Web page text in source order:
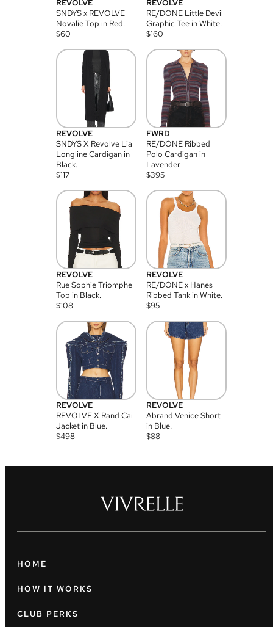
REVOLVE
SNDYS x REVOLVE
Novalie Top in Red.
$60
REVOLVE
RE/DONE Little Devil
Graphic Tee in White.
$160
REVOLVE
SNDYS X Revolve Lia
Longline Cardigan in
Black.
$117
FWRD
RE/DONE Ribbed
Polo Cardigan in
Lavender
$395
REVOLVE
Rue Sophie Triomphe
Top in Black.
$108
REVOLVE
RE/DONE x Hanes
Ribbed Tank in White.
$95
REVOLVE
REVOLVE X Rand Cai
Jacket in Blue.
$498
REVOLVE
Abrand Venice Short
in Blue.
$88
HOME
HOW IT WORKS
CLUB PERKS